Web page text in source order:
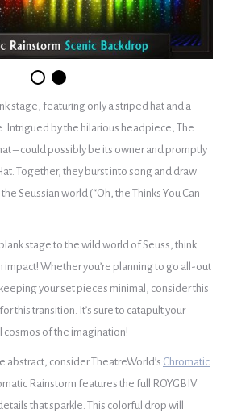
stage, featuring only a striped hat and a
Intrigued by the hilarious headpiece, The
– could possibly be its owner and promptly
Together, they burst into song and draw
Seussian world (“Oh, the Thinks You Can
stage to the wild world of Seuss, think
Whether you’re planning to go all-out
your set pieces minimal, consider this
for this transition. It’s sure to catapult your
cosmos of the imagination!
abstract, consider TheatreWorld’s Chromatic
Rainstorm features the full ROYGBIV
that sparkle. This colorful drop will